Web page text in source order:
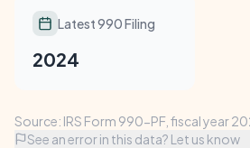
Latest 990 Filing
2024
Source: IRS Form 990-PF, fiscal year
See an error in this data? Let us know